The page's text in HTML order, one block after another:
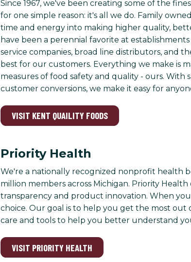
Since 1967, we've been creating some of the
for one simple reason: it's all we do. Family
time and energy into making higher quality,
have been a perennial favorite at
service companies, broad line distributors, and
best for our customers. Everything we make is
measures of food safety and quality - ours.
customer conversions, we make it easy for
VISIT KENT QUAILITY FOODS
Priority Health
We're a nationally recognized nonprofit health
million members across Michigan. Priority
transparency and product innovation. When
choice. Our goal is to help you get the most out
care and tools to help you better understand
VISIT PRIORITY HEALTH